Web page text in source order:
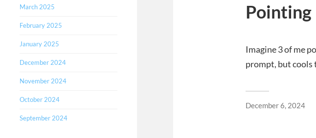
March 2025
February 2025
January 2025
December 2024
November 2024
October 2024
September 2024
Pointing
Imagine 3 of me
prompt, but cools
December 6, 2024